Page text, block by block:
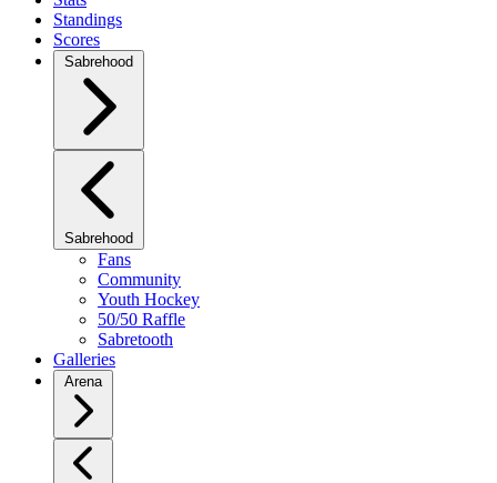
Standings
Scores
Sabrehood
Sabrehood
Fans
Community
Youth Hockey
50/50 Raffle
Sabretooth
Galleries
Arena